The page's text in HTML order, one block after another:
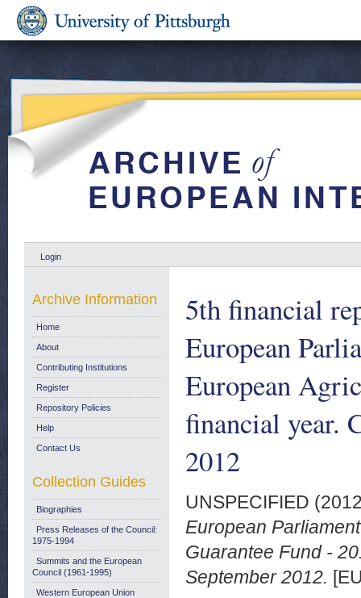
Login
5th financial
European
European
financial year.
2012
UNSPECIFIED
European
Guarantee Fund -
September 2012.
Archive Information
Home
About
Contributing Institutions
Register
Repository Policies
Help
Contact Us
Collection Guides
Biographies
Press Releases of the Council:
1975-1994
Summits and the European
Council (1961-1995)
Western European Union